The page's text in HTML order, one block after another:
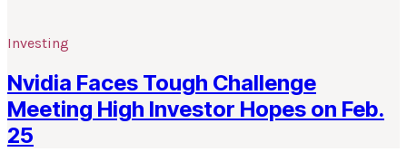
Investing
Nvidia Faces Tough Challenge
Meeting High Investor Hopes on Feb.
25